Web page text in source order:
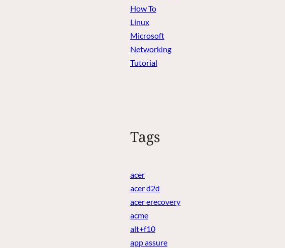
How To
Linux
Microsoft
Networking
Tutorial
Tags
acer
acer d2d
acer erecovery
acme
alt+f10
app assure